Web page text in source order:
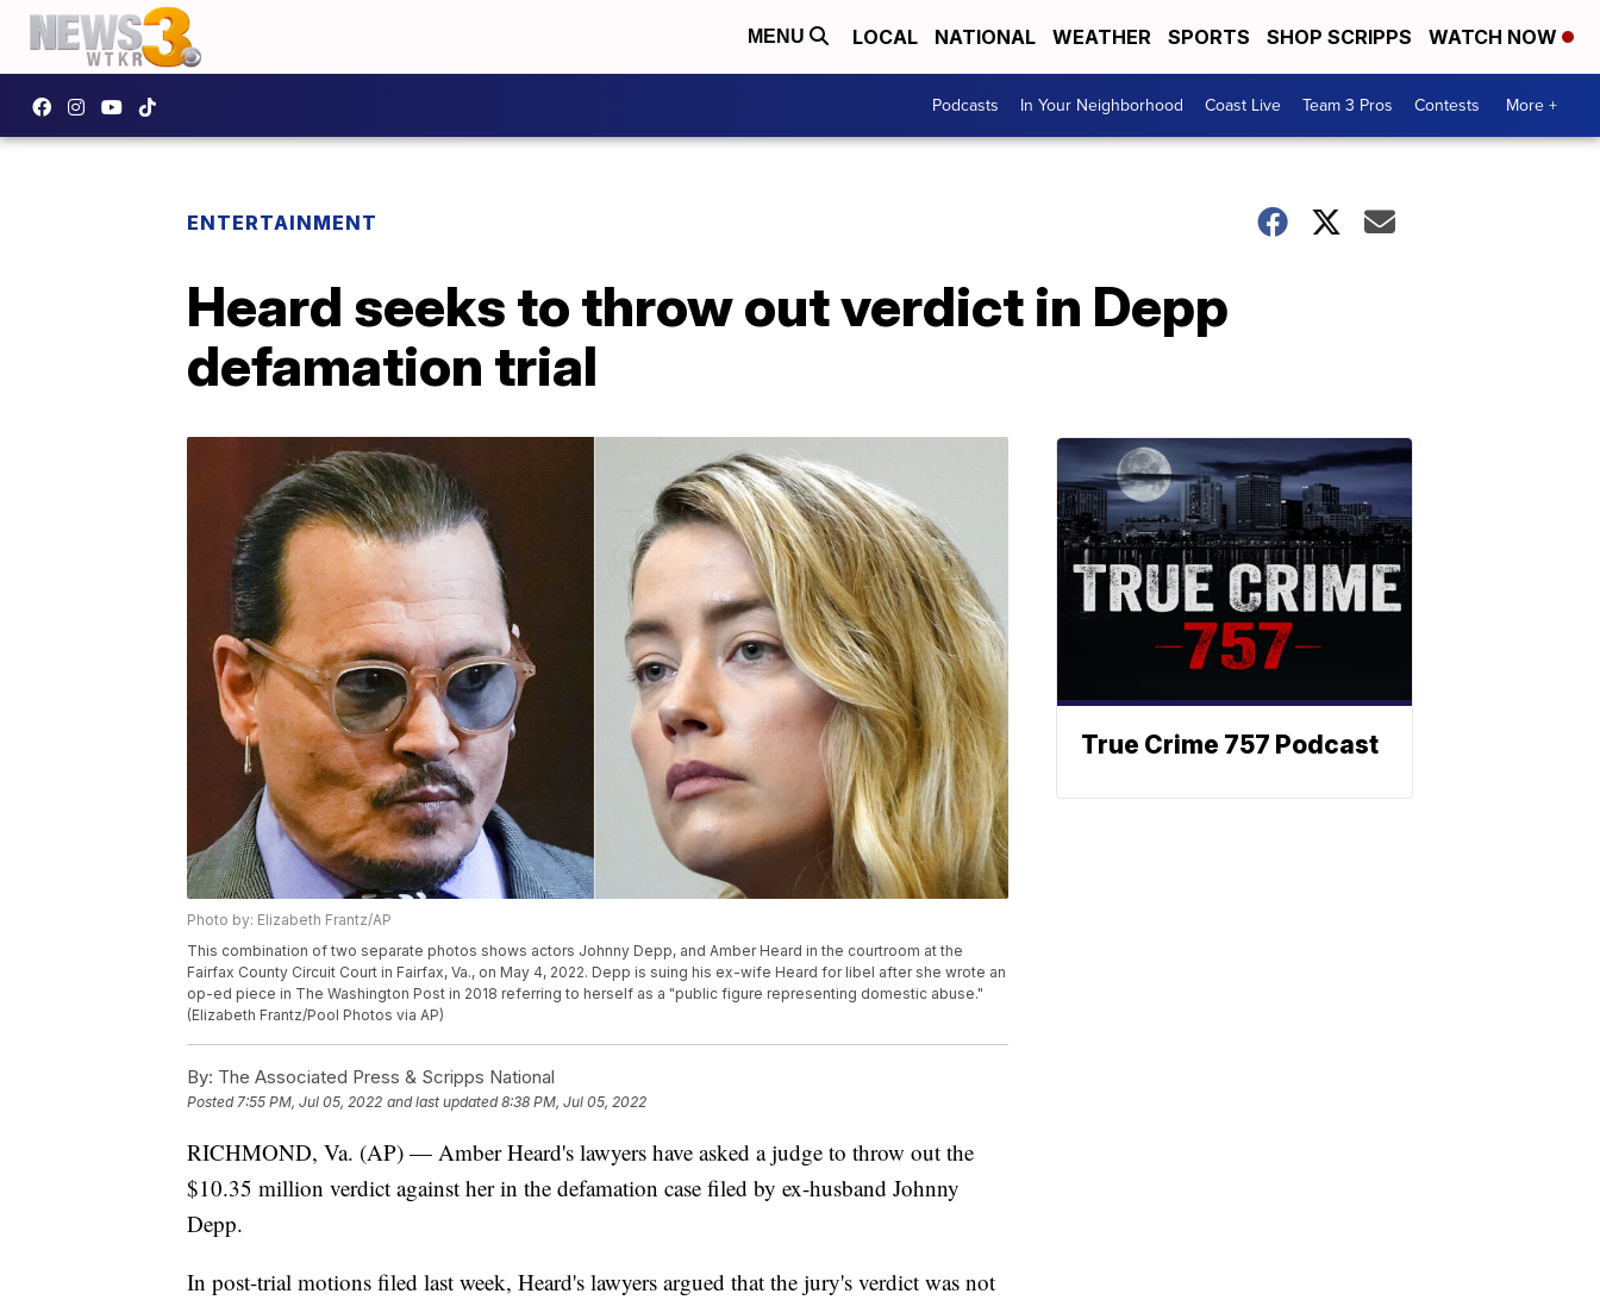
MENU LOCAL NATIONAL WEATHER SPORTS SHOP SCRIPPS WATCH NOW
Podcasts In Your Neighborhood Coast Live Team 3 Pros Contests More +
ENTERTAINMENT
Heard seeks to throw out verdict in Depp
defamation trial
Photo by: Elizabeth Frantz/AP
This combination of two separate photos shows actors Johnny Depp, and Amber Heard in the courtroom at the
Fairfax County Circuit Court in Fairfax, Va., on May 4, 2022. Depp is suing his ex-wife Heard for libel after she wrote an
op-ed piece in The Washington Post in 2018 referring to herself as a "public figure representing domestic abuse."
(Elizabeth Frantz/Pool Photos via AP)
By: The Associated Press & Scripps National
Posted7:55 PM, Jul 05, 2022 and last updated 8:38 PM, Jul 05, 2022
RICHMOND, Va. (AP) — Amber Heard's lawyers have asked a judge to throw out the
$10.35 million verdict against her in the defamation case filed by ex-husband Johnny
Depp.
In post-trial motions filed last week, Heard's lawyers argued that the jury's verdict was not
True Crime 757 Podcast